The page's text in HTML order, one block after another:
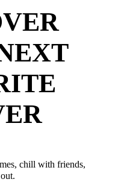
chill with friends,